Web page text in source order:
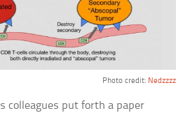
Photo credit: Nedzzzz
colleagues put forth a paper